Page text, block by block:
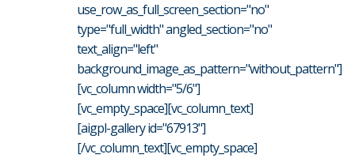
use_row_as_full_screen_section="no"
type="full_width" angled_section="no"
text_align="left"
background_image_as_pattern="without_pattern"]
[vc_column width="5/6"]
[vc_empty_space][vc_column_text]
[aigpl-gallery id="67913"]
[/vc_column_text][vc_empty_space]